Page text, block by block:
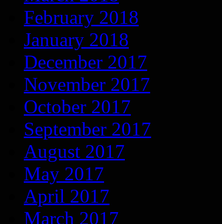
February 2018
January 2018
December 2017
November 2017
October 2017
September 2017
August 2017
May 2017
April 2017
March 2017